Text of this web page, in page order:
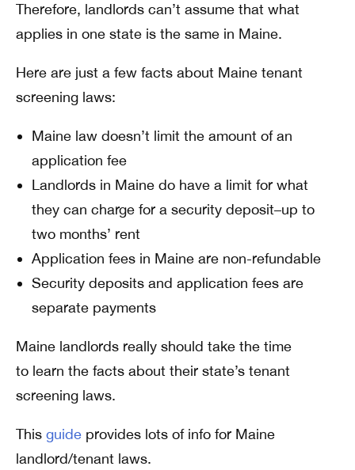
Therefore, landlords can’t assume that what
applies in one state is the same in Maine.
Here are just a few facts about Maine tenant
screening laws:
Maine law doesn’t limit the amount of an
application fee
Landlords in Maine do have a limit for what
they can charge for a security deposit–up to
two months’ rent
Application fees in Maine are non-refundable
Security deposits and application fees are
separate payments
Maine landlords really should take the time
to learn the facts about their state’s tenant
screening laws.
This guide provides lots of info for Maine
landlord/tenant laws.